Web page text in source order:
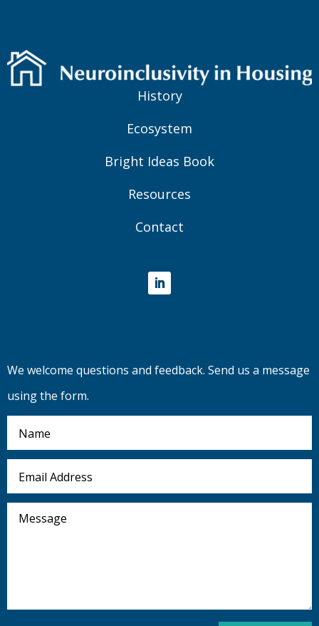
History
Ecosystem
Bright Ideas Book
Resources
Contact
We welcome questions and feedback. Send us a message
using the form.
Address